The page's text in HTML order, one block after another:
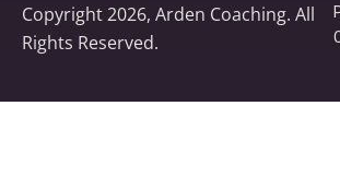
Copyright 2026, Arden Coaching. All
Rights Reserved.